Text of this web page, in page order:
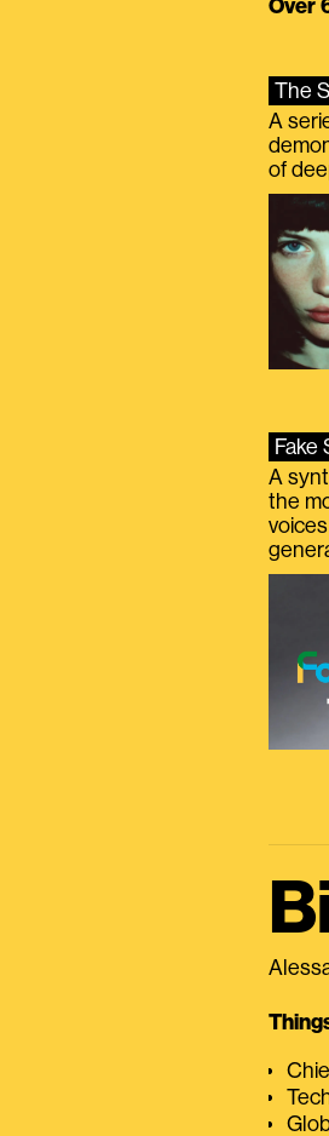
Over
The
A
of
Fake
A
the